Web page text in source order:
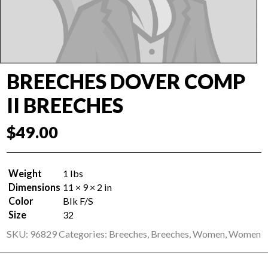
BREECHES DOVER COMP
II BREECHES
$49.00
Weight
1 lbs
Dimensions 11 × 9 × 2 in
Color
Blk F/S
Size
32
SKU: 96829Categories: Breeches, Breeches,Women,Women